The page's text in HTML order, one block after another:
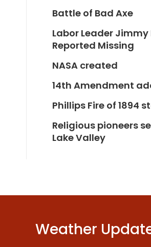
Battle of Bad Axe
Labor Leader
Reported Missing
NASA created
14th Amendment
Phillips Fire of 1894
Religious pioneers
Lake Valley
Weather